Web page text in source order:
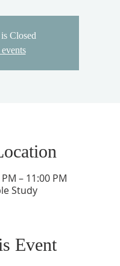
Closed
– 11:00 PM
Study
Event